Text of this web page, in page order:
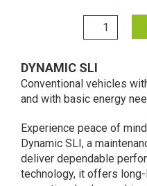
F17
Varta
Battery
12V
580
406
074
(110)
DYNAMIC SLI
Conventional vehicles
and with basic energy
Experience peace of
Dynamic SLI, a
deliver dependable
technology, it offers